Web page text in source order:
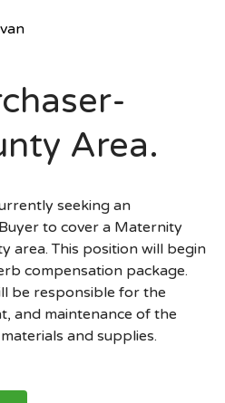
Area.
seeking an
to cover a Maternity
area. This position will begin
compensation package.
be responsible for the
and maintenance of the
and supplies.